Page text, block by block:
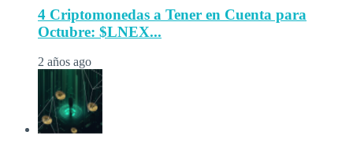
4 Criptomonedas a Tener en Cuenta para
Octubre: $LNEX...
2 años ago